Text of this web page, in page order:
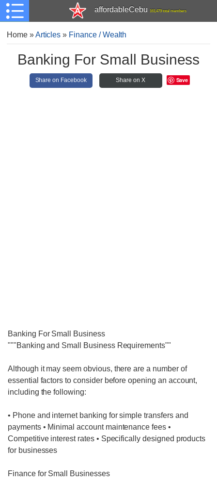
affordableCebu 161,479 total members
Home»Articles » Finance / Wealth
Banking For Small Business
Share on Facebook Share on X Save
Banking For Small Business
"""Banking and Small Business Requirements""
Although it may seem obvious, there are a number of
essential factors to consider before opening an account,
including the following:
• Phone and internet banking for simple transfers and
payments • Minimal account maintenance fees •
Competitive interest rates • Specifically designed products
for businesses
Finance for Small Businesses